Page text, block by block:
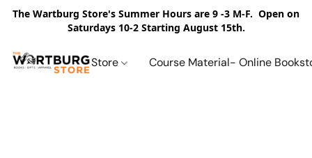
The Wartburg Store's Summer Hours are 9 -3 M-F. Open on
Saturdays 10-2 Starting August 15th.
Store Course Material- Online